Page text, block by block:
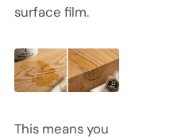
surface film.
This means you